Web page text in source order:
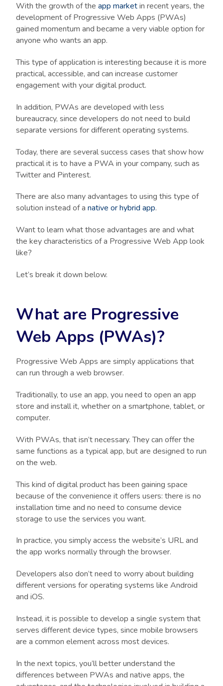
With the growth of the app marketin recent years, the
development of Progressive Web Apps (PWAs)
gained momentum and became a very viable option for
anyone who wants an app.
This type of application is interesting because it is more
practical, accessible, and can increase customer
engagement with your digital product.
In addition, PWAs are developed with less
bureaucracy, since developers do not need to build
separate versions for different operating systems.
Today, there are several success cases that show how
practical it is to have a PWA in your company, such as
Twitter and Pinterest.
There are also many advantages to using this type of
solution instead of a native or hybrid app.
Want to learn what those advantages are and what
the key characteristics of a Progressive Web App look
like?
Let’s break it down below.
What are Progressive
Web Apps (PWAs)?
Progressive Web Apps are simply applications that
can run through a web browser.
Traditionally, to use an app, you need to open an app
store and install it, whether on a smartphone, tablet, or
computer.
With PWAs, that isn’t necessary. They can offer the
same functions as a typical app, but are designed to run
on the web.
This kind of digital product has been gaining space
because of the convenience it offers users: there is no
installation time and no need to consume device
storage to use the services you want.
In practice, you simply access the website’s URL and
the app works normally through the browser.
Developers also don’t need to worry about building
different versions for operating systems like Android
and iOS.
Instead, it is possible to develop a single system that
serves different device types, since mobile browsers
are a common element across most devices.
In the next topics, you’ll better understand the
differences between PWAs and native apps, the